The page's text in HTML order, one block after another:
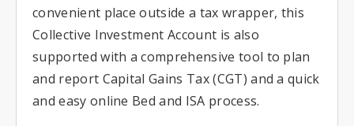
convenient place outside a tax wrapper, this
Collective Investment Account is also
supported with a comprehensive tool to plan
and report Capital Gains Tax (CGT) and a quick
and easy online Bed and ISA process.